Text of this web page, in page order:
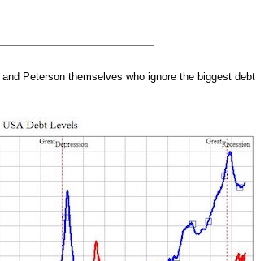
Peterson themselves who ignore the biggest debt